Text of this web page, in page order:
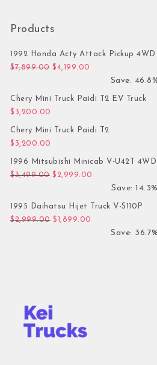
Products
1992 Honda Acty Attack Pickup 4WD
$7,899.00 Original price was:
$4,199.00
Save:
Chery Mini Truck Paidi T2 EV Truck
$ 3,200.00
Chery Mini Truck Paidi T2
$ 3,200.00
1996 Mitsubishi Minicab V-U42T 4WD
$3,499.00 Original price was:
$ 2,999.00
Save: 14.3%
1995 Daihatsu Hijet Truck V-S110P
$2,999.00 Original price was:
$ 1,899.00
Save: 36.7%